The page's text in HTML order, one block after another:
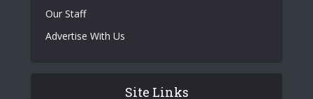
Our Staff
Advertise With Us
Site Links